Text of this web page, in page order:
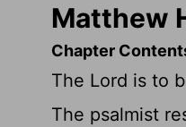
Matthew
Chapter
The Lord is to
The psalmist